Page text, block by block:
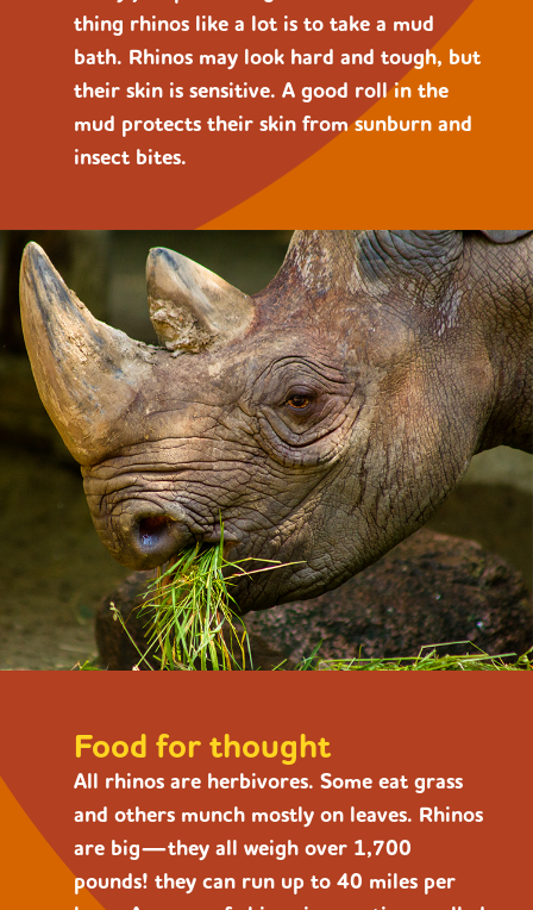
thing rhinos like a lot is to take a mud
bath. Rhinos may look hard and tough, but
their skin is sensitive. A good roll in the
mud protects their skin from sunburn and
insect bites.
Food for thought
All rhinos are herbivores. Some eat grass
and others munch mostly on leaves. Rhinos
are big—they all weigh over 1,700
pounds! they can run up to 40 miles per